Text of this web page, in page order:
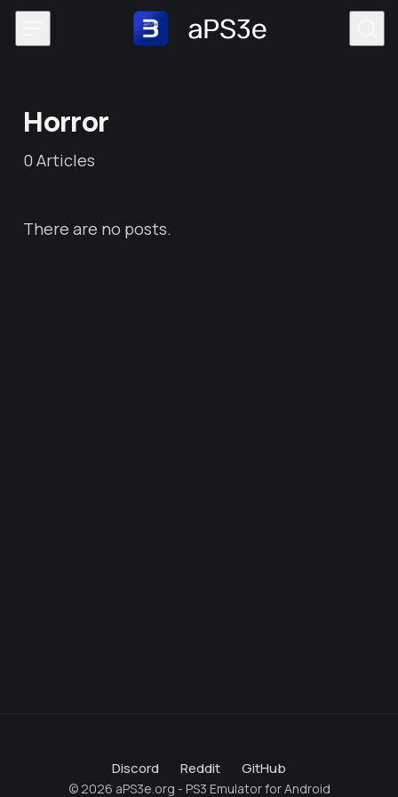
Skip to content
Horror
0 Articles
There are no posts.
Discord Reddit GitHub
© 2026 aPS3e.org - PS3 Emulator for Android